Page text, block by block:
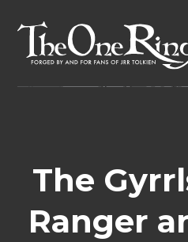
content
The
Ranger